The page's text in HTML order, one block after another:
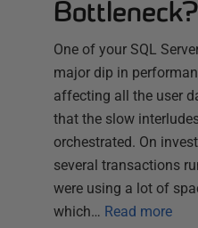
Bottleneck?
One of your SQL
major dip in
affecting all the user
that the slow
orchestrated. On
several transactions
were using a lot of
which… Read more